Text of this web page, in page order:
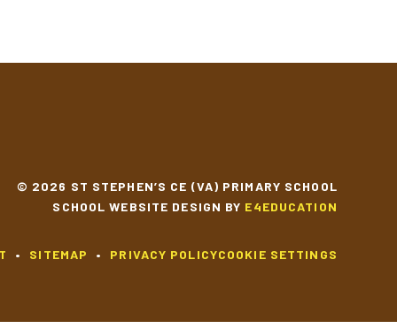
© 2026 ST STEPHEN’S CE (VA) PRIMARY SCHOOL
SCHOOL WEBSITE DESIGN BY E4EDUCATION
• SITEMAP • PRIVACY POLICYCOOKIE SETTINGS